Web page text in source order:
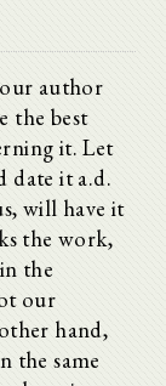
author
the best
it. Let
date it a.d.
will have it
the work,
the
our
hand,
the same